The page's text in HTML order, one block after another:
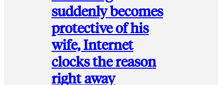
suddenly becomes
protective of his
wife, Internet
clocks the reason
right away